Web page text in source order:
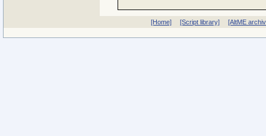
[Home] [Script library] [AltME